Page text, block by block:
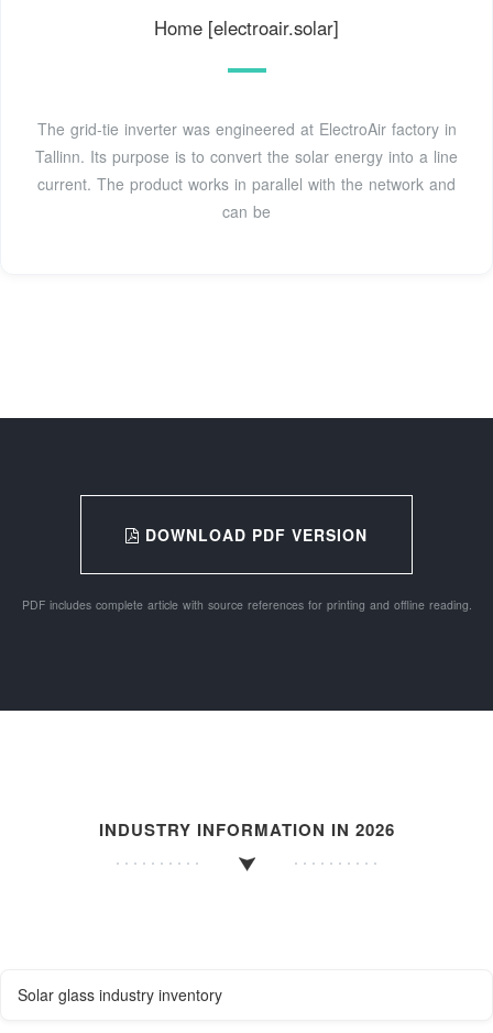
Home [electroair.solar]
The grid-tie inverter was engineered at ElectroAir factory in
Tallinn. Its purpose is to convert the solar energy into a line
current. The product works in parallel with the network and
can be
DOWNLOAD PDF VERSION
PDF includes complete article with source references for printing and offline reading.
INDUSTRY INFORMATION IN 2026
Solar glass industry inventory